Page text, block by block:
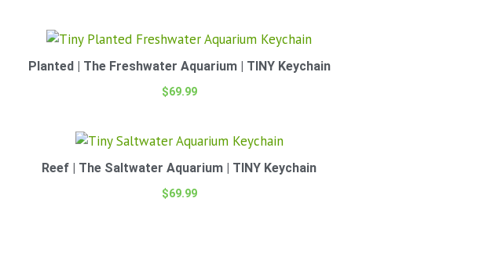
Planted | The Freshwater Aquarium | TINY Keychain
$69.99
Reef | The Saltwater Aquarium | TINY Keychain
$69.99